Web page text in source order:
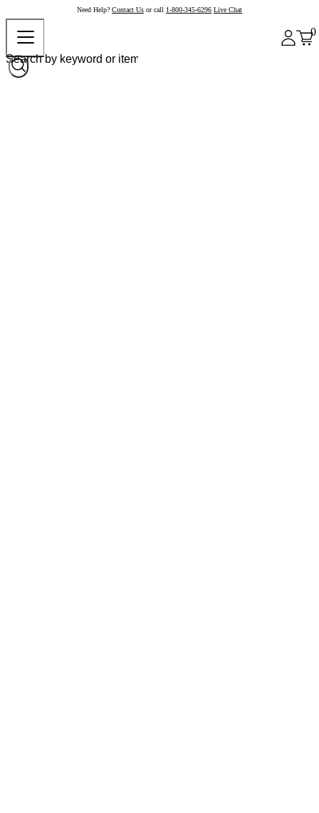
Need Help? Contact Us or call 1-800-345-6296 Live Chat
0